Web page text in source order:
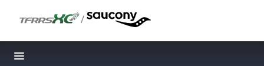
/
Toggle navigation